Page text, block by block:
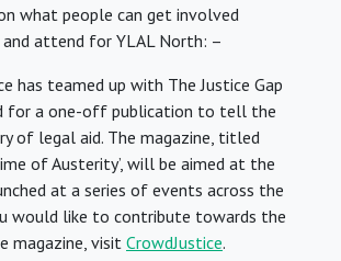
what people can get involved
attend for YLAL North: –
has teamed up with The Justice Gap
for a one-off publication to tell the
of legal aid. The magazine, titled
of Austerity’, will be aimed at the
at a series of events across the
would like to contribute towards the
magazine, visit CrowdJustice.